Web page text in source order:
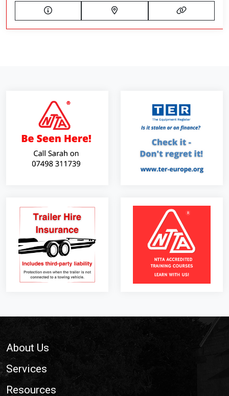
About Us
Services
Resources